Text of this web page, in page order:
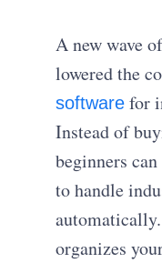
A new wave
lowered the
software for
Instead of
beginners
to handle
organizes